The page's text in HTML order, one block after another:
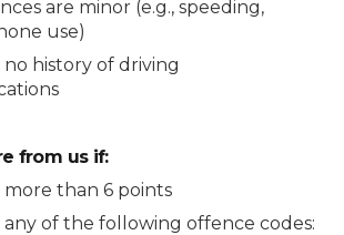
are minor (e.g., speeding,
use)
no history of driving
from us if:
more than 6 points
any of the following offence codes: